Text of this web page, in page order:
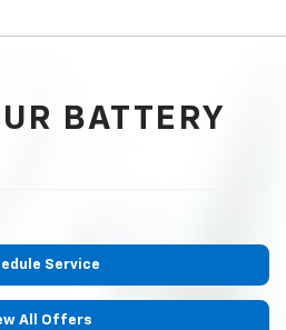
BATTERY
Service
All Offers